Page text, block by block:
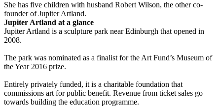
She has five children with husband Robert Wilson, the other co-
founder of Jupiter Artland.
Jupiter Artland at a glance
Jupiter Artland is a sculpture park near Edinburgh that opened in
2008.
The park was nominated as a finalist for the Art Fund’s Museum of
the Year 2016 prize.
Entirely privately funded, it is a charitable foundation that
commissions art for public benefit. Revenue from ticket sales go
towards building the education programme.